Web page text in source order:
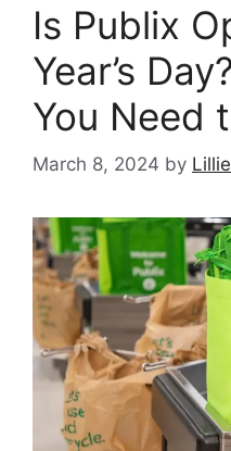
Is Publix
Year’s
You Need
March 8, 2024 by